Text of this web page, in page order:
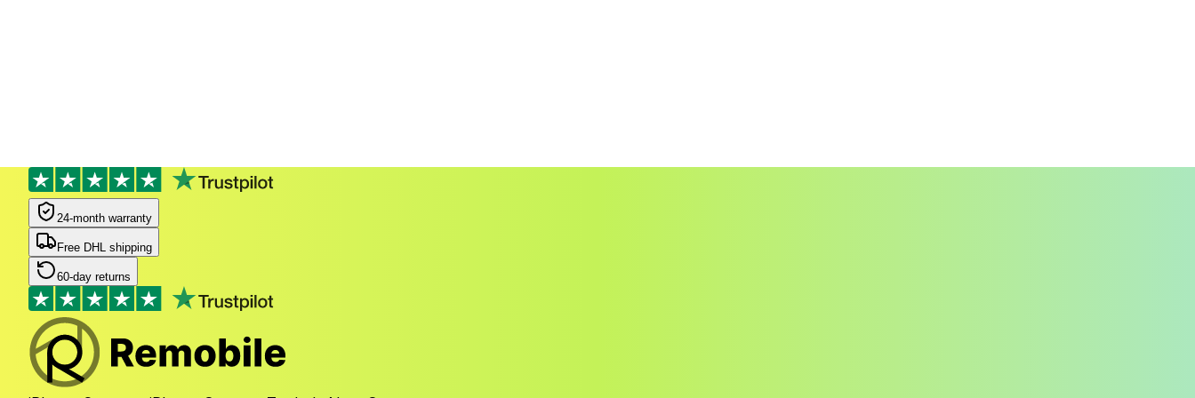
24-month warranty
Free DHL shipping
60-day returns